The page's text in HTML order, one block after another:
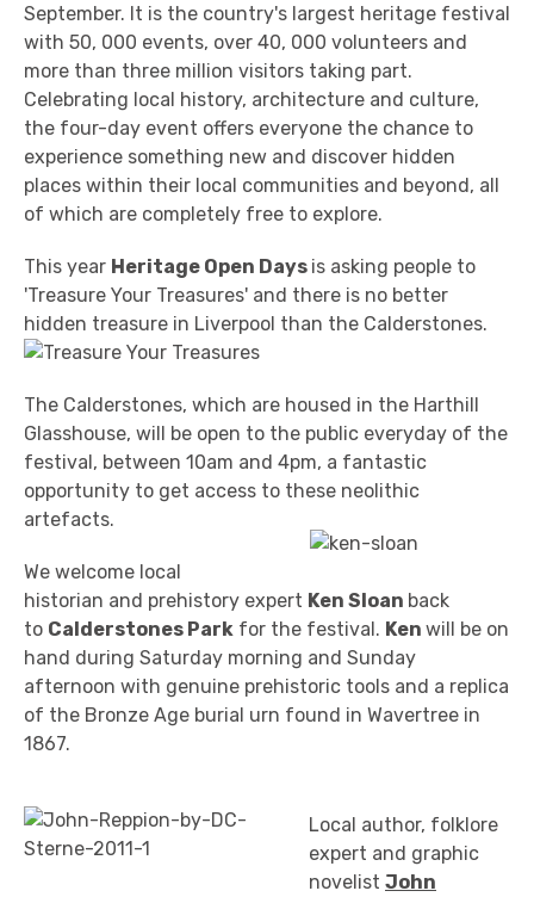
September. It is the country's largest heritage festival
with 50, 000 events, over 40, 000 volunteers and
more than three million visitors taking part.
Celebrating local history, architecture and culture,
the four-day event offers everyone the chance to
experience something new and discover hidden
places within their local communities and beyond, all
of which are completely free to explore.
This year Heritage Open Days is asking people to
'Treasure Your Treasures' and there is no better
hidden treasure in Liverpool than the Calderstones.
The Calderstones, which are housed in the Harthill
Glasshouse, will be open to the public everyday of the
festival, between 10am and 4pm, a fantastic
opportunity to get access to these neolithic
artefacts.
We welcome local
historian and prehistory expert Ken Sloan back
to Calderstones Park for the festival. Ken will be on
hand during Saturday morning and Sunday
afternoon with genuine prehistoric tools and a replica
of the Bronze Age burial urn found in Wavertree in
1867.
Local author, folklore
expert and graphic
novelist John